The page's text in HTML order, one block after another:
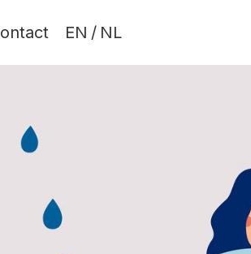
EN / NL